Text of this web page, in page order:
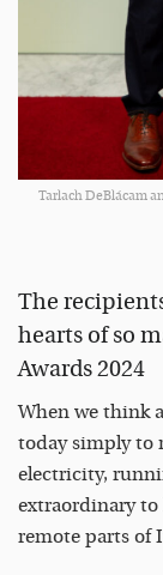
Tarlach DeBlácam
The
hearts of so
Awards 2024
When we think
today simply to
electricity,
extraordinary to
remote parts of